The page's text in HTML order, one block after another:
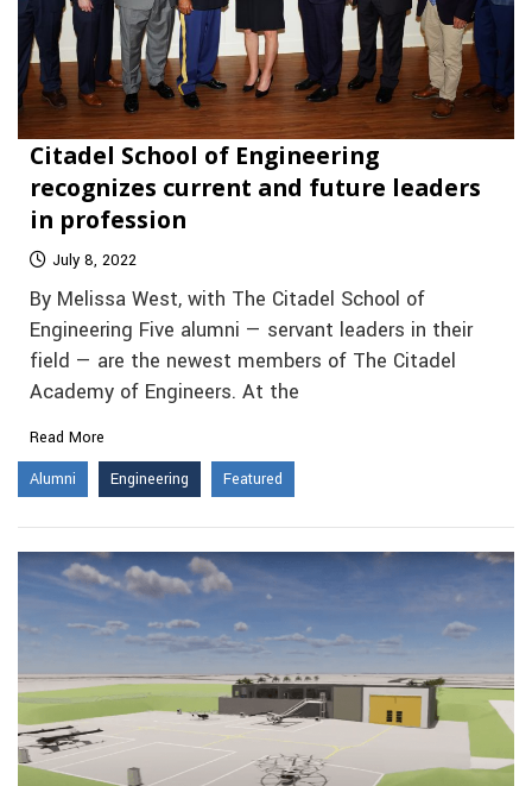
Citadel School of Engineering
recognizes current and future leaders
in profession
July 8, 2022
By Melissa West, with The Citadel School of
Engineering Five alumni — servant leaders in their
field — are the newest members of The Citadel
Academy of Engineers. At the
Read More
Alumni
Engineering Featured